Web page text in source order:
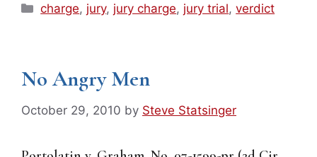
Categories
charge, jury, jury charge, jury trial,verdict
No Angry Men
October 29, 2010 by Steve Statsinger